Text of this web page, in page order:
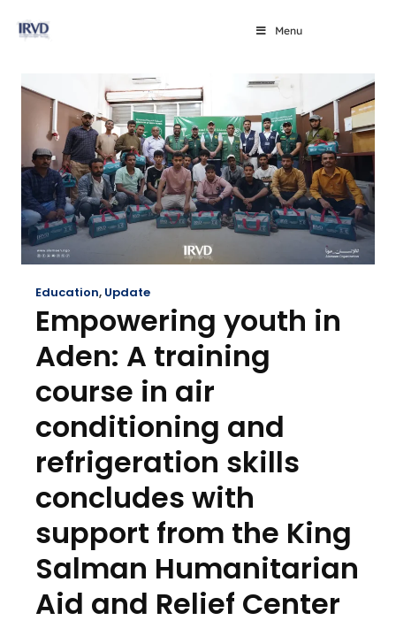
Menu
Education, Update
Empowering youth in
Aden: A training
course in air
conditioning and
refrigeration skills
concludes with
support from the King
Salman Humanitarian
Aid and Relief Center